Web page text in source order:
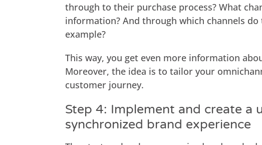
through to their purchase process? What
information? And through which channels
example?
This way, you get even more information
Moreover, the idea is to tailor your
customer journey.
Step 4: Implement and create a
synchronized brand experience